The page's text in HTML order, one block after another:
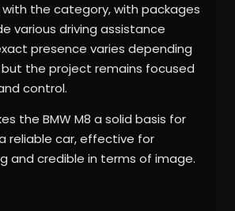
the category, with packages
various driving assistance
presence varies depending
the project remains focused
control.
the BMW M8 a solid basis for
reliable car, effective for
and credible in terms of image.